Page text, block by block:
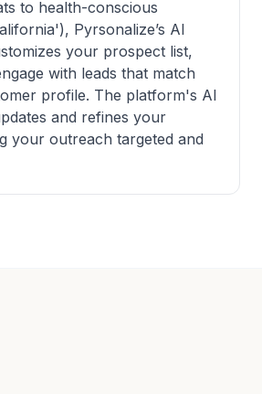
to health-conscious
Pyrsonalize’s AI
your prospect list,
with leads that match
profile. The platform's AI
and refines your
your outreach targeted and